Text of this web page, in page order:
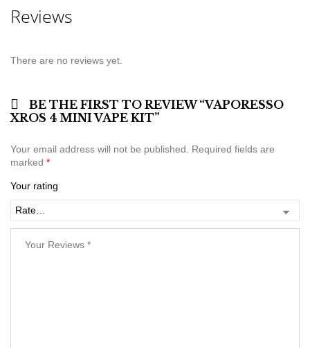
Reviews
There are no reviews yet.
BE THE FIRST TO REVIEW “VAPORESSO
XROS 4 MINI VAPE KIT”
Your email address will not be published. Required fields are
marked *
Your rating